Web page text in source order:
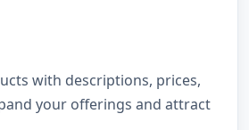
with descriptions, prices,
your offerings and attract